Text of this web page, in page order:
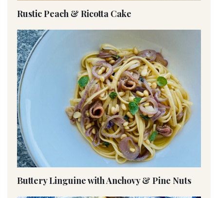
Rustic Peach & Ricotta Cake
Buttery Linguine with Anchovy & Pine Nuts